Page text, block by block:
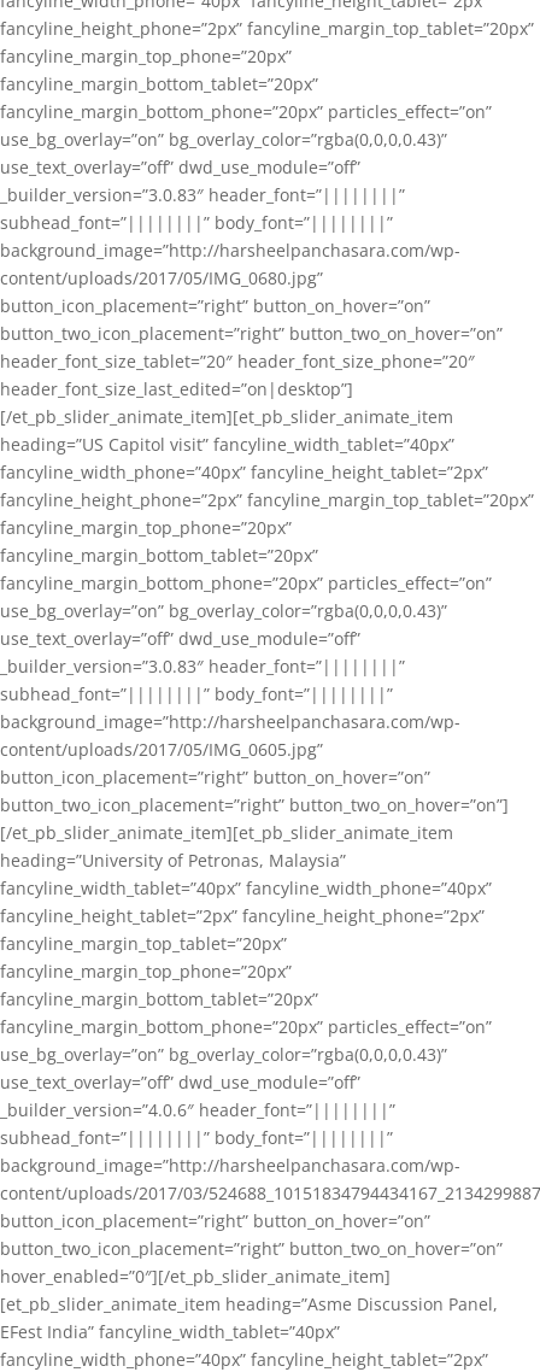
fancyline_height_phone=”2px” fancyline_margin_top_tablet=”20px”
fancyline_margin_top_phone=”20px”
fancyline_margin_bottom_tablet=”20px”
fancyline_margin_bottom_phone=”20px” particles_effect=”on”
use_bg_overlay=”on” bg_overlay_color=”rgba(0,0,0,0.43)”
use_text_overlay=”off” dwd_use_module=”off”
_builder_version=”3.0.83″ header_font=”||||||||”
subhead_font=”||||||||” body_font=”||||||||”
background_image=”http://harsheelpanchasara.com/wp-
content/uploads/2017/05/IMG_0680.jpg”
button_icon_placement=”right” button_on_hover=”on”
button_two_icon_placement=”right” button_two_on_hover=”on”
header_font_size_tablet=”20″ header_font_size_phone=”20″
header_font_size_last_edited=”on|desktop”]
[/et_pb_slider_animate_item][et_pb_slider_animate_item
heading=”US Capitol visit” fancyline_width_tablet=”40px”
fancyline_width_phone=”40px” fancyline_height_tablet=”2px”
fancyline_height_phone=”2px” fancyline_margin_top_tablet=”20px”
fancyline_margin_top_phone=”20px”
fancyline_margin_bottom_tablet=”20px”
fancyline_margin_bottom_phone=”20px” particles_effect=”on”
use_bg_overlay=”on” bg_overlay_color=”rgba(0,0,0,0.43)”
use_text_overlay=”off” dwd_use_module=”off”
_builder_version=”3.0.83″ header_font=”||||||||”
subhead_font=”||||||||” body_font=”||||||||”
background_image=”http://harsheelpanchasara.com/wp-
content/uploads/2017/05/IMG_0605.jpg”
button_icon_placement=”right” button_on_hover=”on”
button_two_icon_placement=”right” button_two_on_hover=”on”]
[/et_pb_slider_animate_item][et_pb_slider_animate_item
heading=”University of Petronas, Malaysia”
fancyline_width_tablet=”40px” fancyline_width_phone=”40px”
fancyline_height_tablet=”2px” fancyline_height_phone=”2px”
fancyline_margin_top_tablet=”20px”
fancyline_margin_top_phone=”20px”
fancyline_margin_bottom_tablet=”20px”
fancyline_margin_bottom_phone=”20px” particles_effect=”on”
use_bg_overlay=”on” bg_overlay_color=”rgba(0,0,0,0.43)”
use_text_overlay=”off” dwd_use_module=”off”
_builder_version=”4.0.6″ header_font=”||||||||”
subhead_font=”||||||||” body_font=”||||||||”
background_image=”http://harsheelpanchasara.com/wp-
content/uploads/2017/03/
button_icon_placement=”right” button_on_hover=”on”
button_two_icon_placement=”right” button_two_on_hover=”on”
hover_enabled=”0″][/et_pb_slider_animate_item]
[et_pb_slider_animate_item heading=”Asme Discussion Panel,
EFest India” fancyline_width_tablet=”40px”
fancyline_width_phone=”40px” fancyline_height_tablet=”2px”